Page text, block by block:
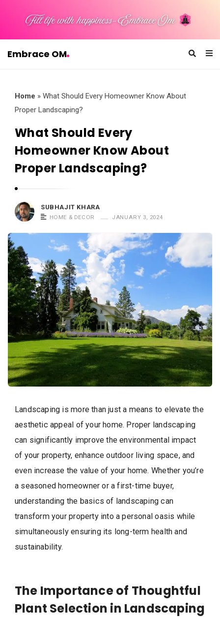
Embrace OM
Home » What Should Every Homeowner Know About
Proper Landscaping?
What Should Every
Homeowner Know About
Proper Landscaping?
SUBHAJIT KHARA
HOME & DECOR JANUARY 3, 2024
Landscaping is more than just a means to elevate the
aesthetic appeal of your home. Proper landscaping
can significantly improve the environmental impact
of your property, enhance outdoor living space, and
even increase the value of your home. Whether you’re
a seasoned homeowner or a first-time buyer,
understanding the basics of landscaping can
transform your property into a personal oasis while
simultaneously ensuring its long-term health and
sustainability.
The Importance of Thoughtful
Plant Selection in Landscaping